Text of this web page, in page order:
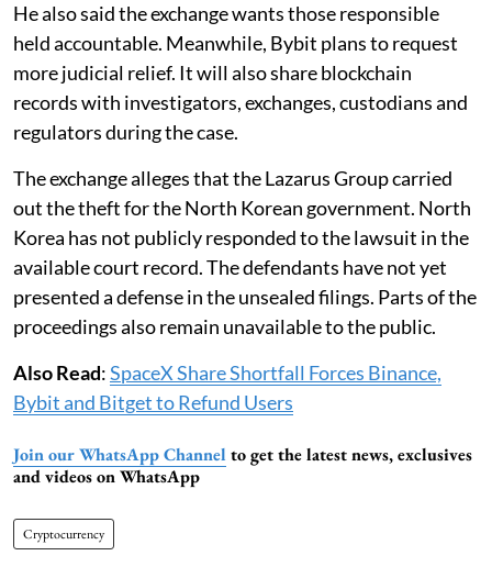
He also said the exchange wants those responsible
held accountable. Meanwhile, Bybit plans to request
more judicial relief. It will also share blockchain
records with investigators, exchanges, custodians and
regulators during the case.
The exchange alleges that the Lazarus Group carried
out the theft for the North Korean government. North
Korea has not publicly responded to the lawsuit in the
available court record. The defendants have not yet
presented a defense in the unsealed filings. Parts of the
proceedings also remain unavailable to the public.
Also Read:SpaceX Share Shortfall Forces Binance,
Bybit and Bitget to Refund Users
Join our WhatsApp Channel to get the latest news, exclusives
and videos on WhatsApp
Cryptocurrency